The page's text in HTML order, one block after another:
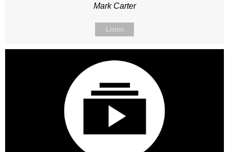
Mark Carter
Listen